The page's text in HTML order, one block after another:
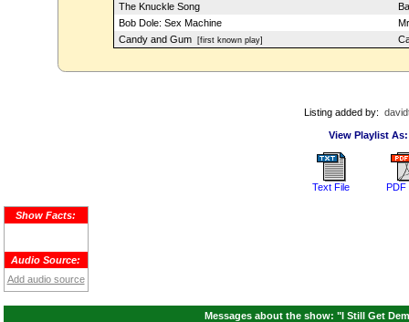
The Knuckle Song
Bob Dole: Sex Machine
Candy and Gum[first known play]
Listing added by:
View Playlist As:
Text File PDF
Show Facts:
Audio Source:
Add audio source
Messages about the show: "I Still Get